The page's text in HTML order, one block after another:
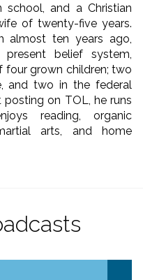
school, and a Christian
of twenty-five years.
almost ten years ago,
belief system,
four grown children; two
and two in the federal
on TOL, he runs
reading, organic
arts, and home